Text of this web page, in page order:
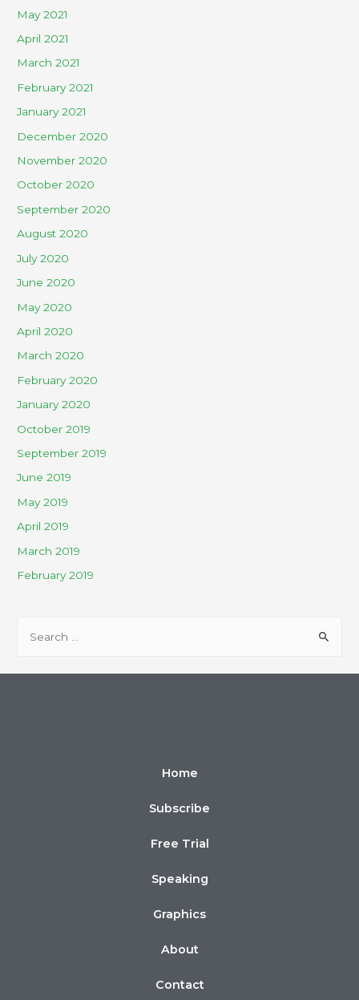
May 2021
April 2021
March 2021
February 2021
January 2021
December 2020
November 2020
October 2020
September 2020
August 2020
July 2020
June 2020
May 2020
April 2020
March 2020
February 2020
January 2020
October 2019
September 2019
June 2019
May 2019
April 2019
March 2019
February 2019
Home
Subscribe
Free Trial
Speaking
Graphics
About
Contact